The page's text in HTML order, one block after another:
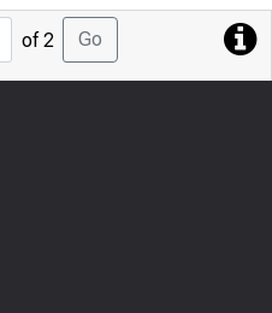
Jump
to
Page
of 2 Go